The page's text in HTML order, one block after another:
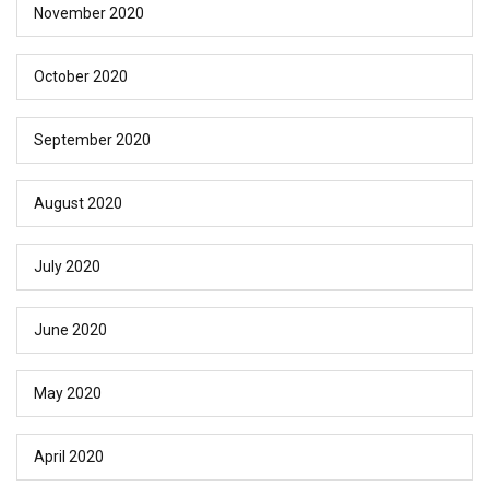
November 2020
October 2020
September 2020
August 2020
July 2020
June 2020
May 2020
April 2020